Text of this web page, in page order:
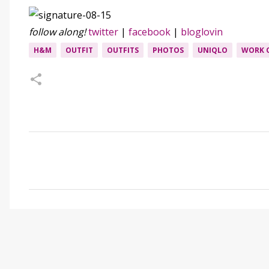
follow along!twitter | facebook | bloglovin
H&M OUTFIT OUTFITS PHOTOS UNIQLO WORK